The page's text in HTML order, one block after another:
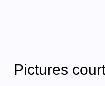
Pictures